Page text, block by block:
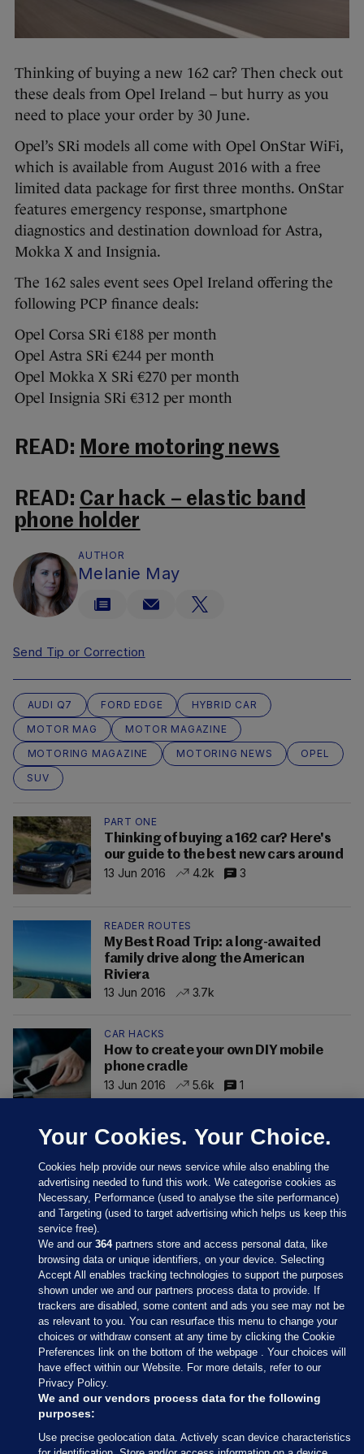
Thinking of buying a new 162 car? Then check out
these deals from Opel Ireland – but hurry as you
need to place your order by 30 June.
Opel’s SRi models all come with Opel OnStar WiFi,
which is available from August 2016 with a free
limited data package for first three months. OnStar
features emergency response, smartphone
diagnostics and destination download for Astra,
Mokka X and Insignia.
The 162 sales event sees Opel Ireland offering the
following PCP finance deals:
Opel Corsa SRi €188 per month
Opel Astra SRi €244 per month
Opel Mokka X SRi €270 per month
Opel Insignia SRi €312 per month
READ: More motoring news
READ: Car hack – elastic band
phone holder
AUTHOR
Melanie May
Send Tip or Correction
AUDI Q7 FORD EDGE
HYBRID CAR
MOTOR MAG
MOTOR MAGAZINE
MOTORING MAGAZINE
MOTORING NEWS
OPEL
SUV
PART ONE
Thinking of buying a 162 car? Here's
our guide to the best new cars around
13 Jun 2016
4.2k 3
READER ROUTES
My Best Road Trip: a long-awaited
family drive along the American
Riviera
13 Jun 2016
3.7k
CAR HACKS
How to create your own DIY mobile
phone cradle
13 Jun 2016
5.6k 1
Sections
Journal Media
Our Network
Terms & Legal Notices
Your Cookies. Your Choice.
Cookies help provide our news service while also enabling the
advertising needed to fund this work. We categorise cookies as
Necessary, Performance (used to analyse the site performance)
and Targeting (used to target advertising which helps us keep this
service free).
We and our364partners store and access personal data, like
browsing data or unique identifiers, on your device. Selecting
Accept All enables tracking technologies to support the purposes
shown under we and our partners process data to provide. If
trackers are disabled, some content and ads you see may not be
as relevant to you. You can resurface this menu to change your
choices or withdraw consent at any time by clicking the Cookie
Preferences link on the bottom of the webpage . Your choices will
have effect within our Website. For more details, refer to our
Privacy Policy.
We and our vendors process data for the following
purposes:
Use precise geolocation data. Actively scan device characteristics